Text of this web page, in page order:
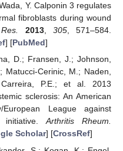
Y. Calponin 3 regulates
fibroblasts during wound
2013, 305, 571–584.
] [PubMed]
D.; Fransen, J.; Johnson,
Matucci-Cerinic, M.; Naden,
P.E.; et al. 2013
sclerosis: An American
European League against
initiative.Arthritis Rheum.
Scholar] [CrossRef]